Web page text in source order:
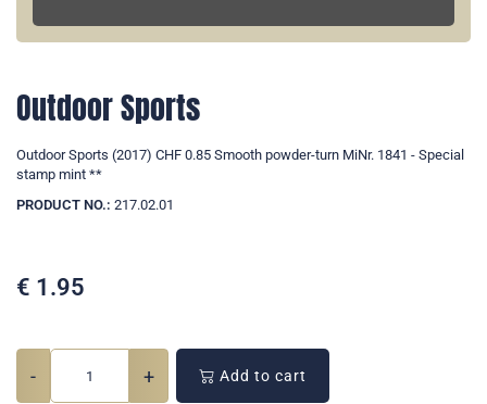
Outdoor Sports
Outdoor Sports (2017) CHF 0.85 Smooth powder-turn MiNr. 1841 - Special
stamp mint **
PRODUCT NO.: 217.02.01
€ 1.95
- + Add to cart